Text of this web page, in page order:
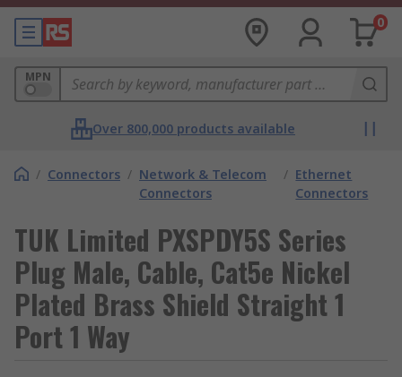
0
MPN
Over 800,000 products available
/ Connectors / Network & Telecom
Connectors
/ Ethernet
Connectors
TUK Limited PXSPDY5S Series
Plug Male, Cable, Cat5e Nickel
Plated Brass Shield Straight 1
Port 1 Way